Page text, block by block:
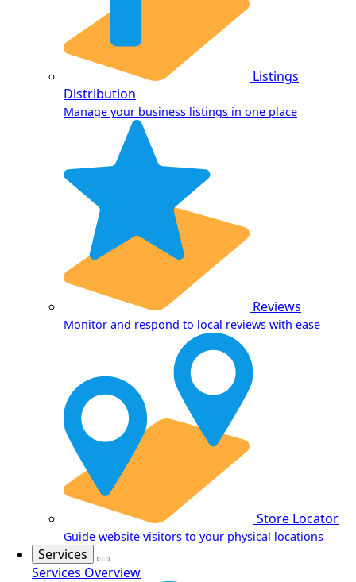
Listings
Distribution
Manage your business listings in one place
Reviews
Monitor and respond to local reviews with ease
Store Locator
Guide website visitors to your physical locations
Services
Services Overview